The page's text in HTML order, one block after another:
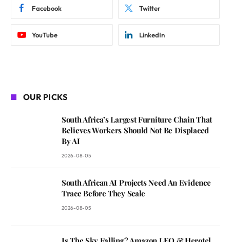
Facebook Twitter
YouTube LinkedIn
OUR PICKS
South Africa’s Largest Furniture Chain That
Believes Workers Should Not Be Displaced
By AI
2026-08-05
South African AI Projects Need An Evidence
Trace Before They Scale
2026-08-05